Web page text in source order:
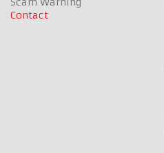
Contact